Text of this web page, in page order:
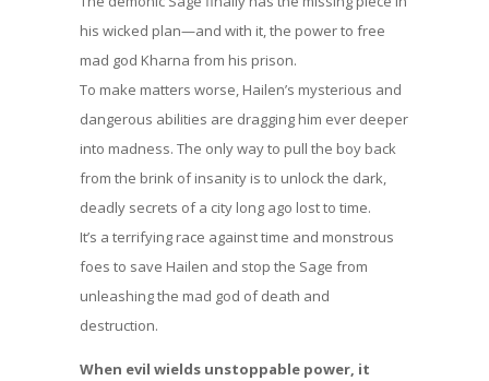
his wicked plan—and with it, the power to free
mad god Kharna from his prison.
To make matters worse, Hailen’s mysterious and
dangerous abilities are dragging him ever deeper
into madness. The only way to pull the boy back
from the brink of insanity is to unlock the dark,
deadly secrets of a city long ago lost to time.
It’s a terrifying race against time and monstrous
foes to save Hailen and stop the Sage from
unleashing the mad god of death and
destruction.
When evil wields unstoppable power, it